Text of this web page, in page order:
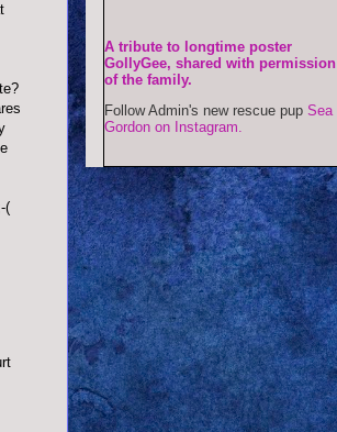
(
A tribute to longtime poster
GollyGee, shared with permission
of the family.
Follow Admin's new rescue pup Sea
Gordon on Instagram.